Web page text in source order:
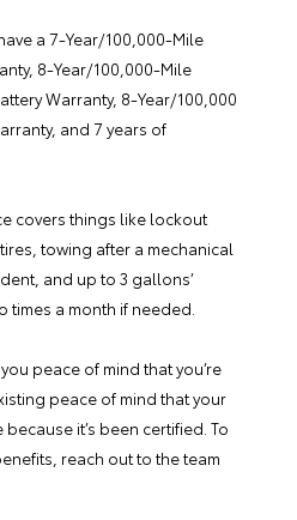
a 7-Year/100,000-Mile
8-Year/100,000-Mile
Warranty, 8-Year/100,000
and 7 years of
covers things like lockout
towing after a mechanical
and up to 3 gallons’
times a month if needed.
peace of mind that you’re
peace of mind that your
it’s been certified. To
reach out to the team